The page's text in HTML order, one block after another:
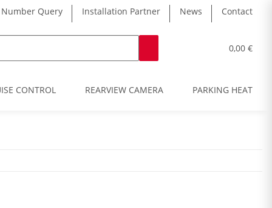
Number Query Installation Partner News Contact
0,00 €
CONTROL REARVIEW CAMERA PARKING HEATER